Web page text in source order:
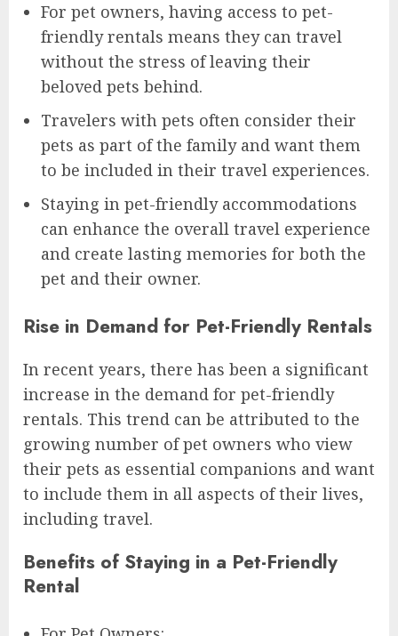
For pet owners, having access to pet-
friendly rentals means they can travel
without the stress of leaving their
beloved pets behind.
Travelers with pets often consider their
pets as part of the family and want them
to be included in their travel experiences.
Staying in pet-friendly accommodations
can enhance the overall travel experience
and create lasting memories for both the
pet and their owner.
Rise in Demand for Pet-Friendly Rentals
In recent years, there has been a significant
increase in the demand for pet-friendly
rentals. This trend can be attributed to the
growing number of pet owners who view
their pets as essential companions and want
to include them in all aspects of their lives,
including travel.
Benefits of Staying in a Pet-Friendly
Rental